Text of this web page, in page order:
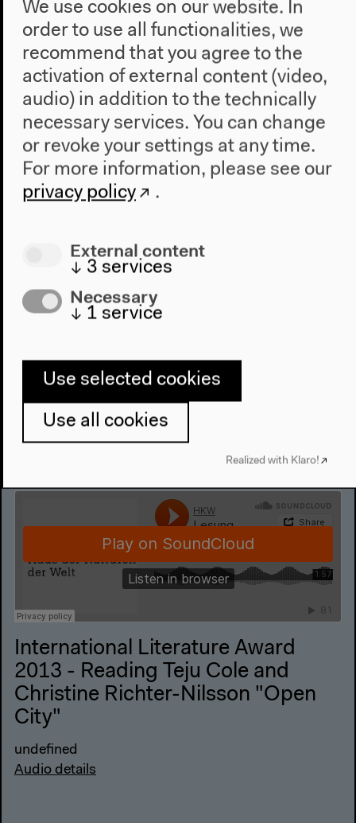
International Literature Award
2013 - Reading Teju Cole "Open
City"
Audio details
International Literature Award
2013 - Reading Teju Cole and
Christine Richter-Nilsson "Open
City"
undefined
Audio details
We use cookies on our website. In
order to use all functionalities, we
recommend that you agree to the
activation of external content (video,
audio) in addition to the technically
necessary services. You can change
or revoke your settings at any time.
For more information, please see our
privacy policy
.
External content
↓ 3 services
Necessary
↓ 1 service
Use selected cookies
Use all cookies
Realized with Klaro!